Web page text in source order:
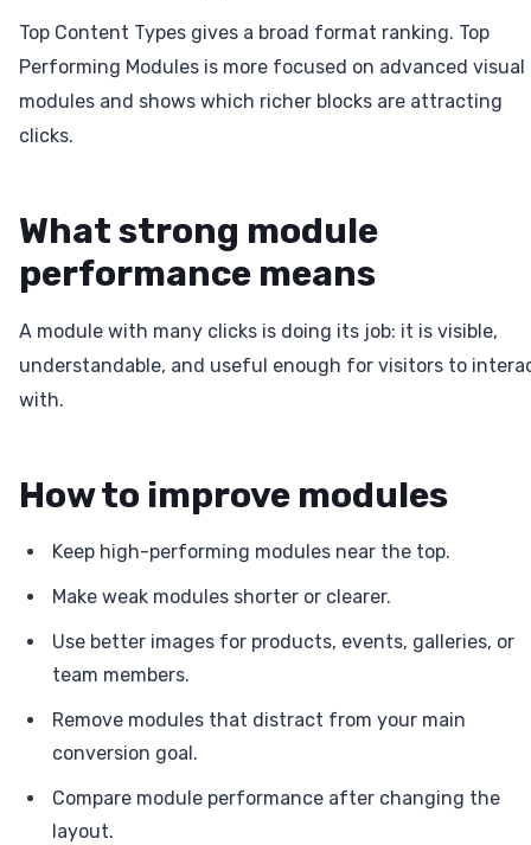
Top Content Types gives a broad format ranking. Top
Performing Modules is more focused on advanced visual
modules and shows which richer blocks are attracting
clicks.
What strong module
performance means
A module with many clicks is doing its job: it is visible,
understandable, and useful enough for visitors to
with.
How to improve modules
Keep high-performing modules near the top.
Make weak modules shorter or clearer.
Use better images for products, events, galleries, or
team members.
Remove modules that distract from your main
conversion goal.
Compare module performance after changing the
layout.